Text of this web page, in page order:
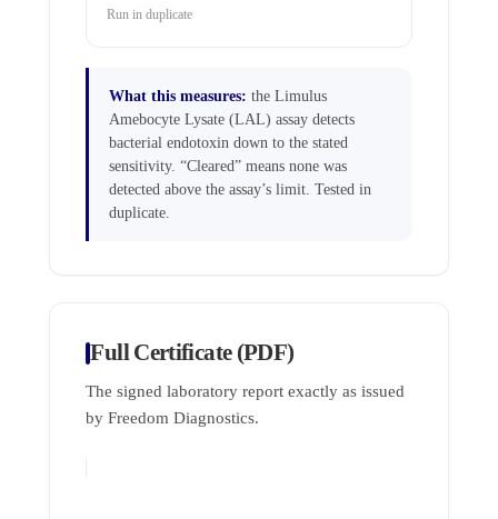
Run in duplicate
What this measures: the Limulus
Amebocyte Lysate (LAL) assay detects
bacterial endotoxin down to the stated
sensitivity. “Cleared” means none was
detected above the assay’s limit. Tested in
duplicate.
Full Certificate (PDF)
The signed laboratory report exactly as issued
by Freedom Diagnostics.